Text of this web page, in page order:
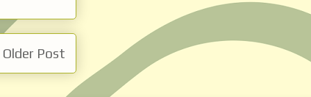
Older Post